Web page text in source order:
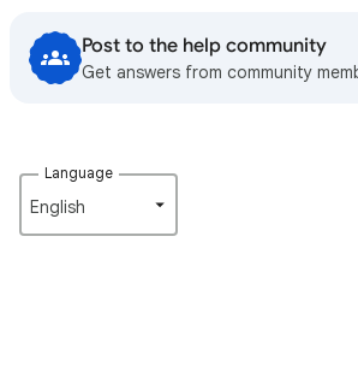
Post to the help community
Get answers from community
Language
English‎